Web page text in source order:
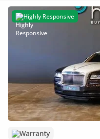
Highly Responsive
Warranty